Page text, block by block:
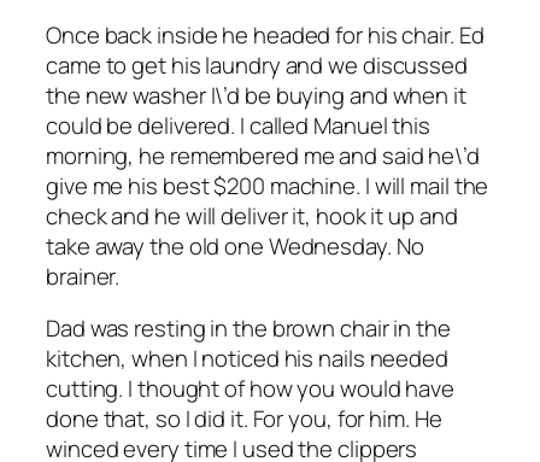
Once back inside he headed for his chair. Ed
came to get his laundry and we discussed
the new washer I\’d be buying and when it
could be delivered. I called Manuel this
morning, he remembered me and said he\’d
give me his best $200 machine. I will mail the
check and he will deliver it, hook it up and
take away the old one Wednesday. No
brainer.
Dad was resting in the brown chair in the
kitchen, when I noticed his nails needed
cutting. I thought of how you would have
done that, so I did it. For you, for him. He
winced every time I used the clippers